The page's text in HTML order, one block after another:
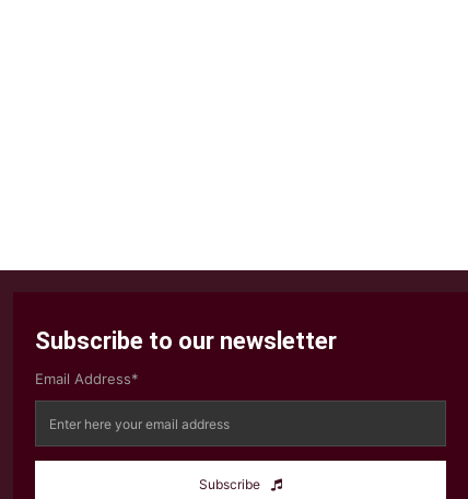
Subscribe to our newsletter
Email Address*
Subscribe